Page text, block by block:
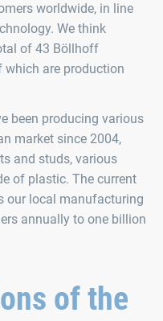
worldwide, in line
We think
of 43 Böllhoff
which are production
been producing various
market since 2004,
and studs, various
of plastic. The current
our local manufacturing
annually to one billion
of the